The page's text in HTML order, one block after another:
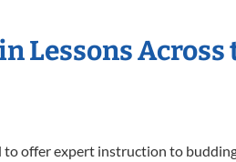
Lessons
to offer expert instruction to